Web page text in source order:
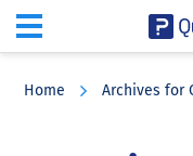
Home Archives for